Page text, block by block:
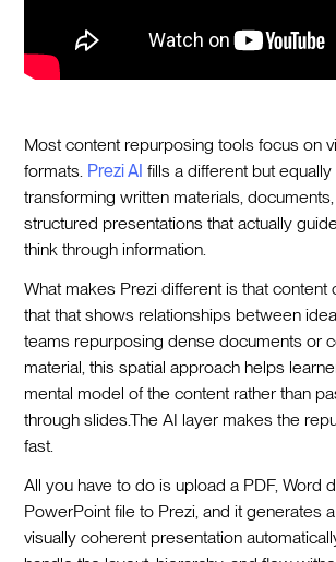
Most content repurposing tools focus on
formats. Prezi AI fills a different but
transforming written materials,
structured presentations that actually
think through information.
What makes Prezi different is that content
that that shows relationships between
teams repurposing dense documents or
material, this spatial approach helps
mental model of the content rather than
through slides.The AI layer makes the
fast.
All you have to do is upload a PDF, Word
PowerPoint file to Prezi, and it generates
visually coherent presentation